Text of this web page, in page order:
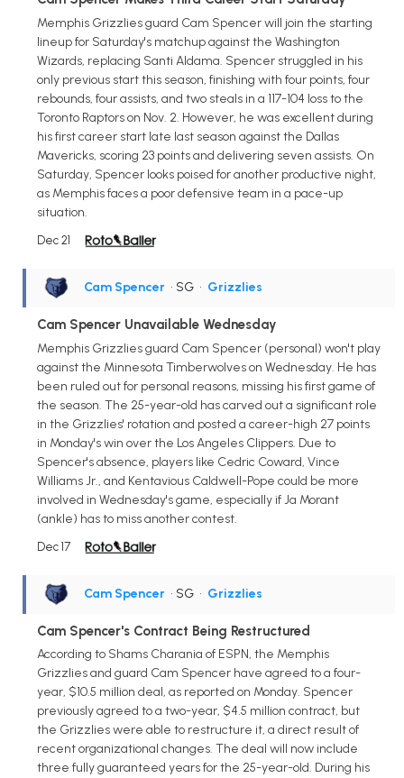
Memphis Grizzlies guard Cam Spencer will join the starting
lineup for Saturday's matchup against the Washington
Wizards, replacing Santi Aldama. Spencer struggled in his
only previous start this season, finishing with four points, four
rebounds, four assists, and two steals in a 117-104 loss to the
Toronto Raptors on Nov. 2. However, he was excellent during
his first career start late last season against the Dallas
Mavericks, scoring 23 points and delivering seven assists. On
Saturday, Spencer looks poised for another productive night,
as Memphis faces a poor defensive team in a pace-up
situation.
Dec 21
Cam Spencer • SG • Grizzlies
Cam Spencer Unavailable Wednesday
Memphis Grizzlies guard Cam Spencer (personal) won't play
against the Minnesota Timberwolves on Wednesday. He has
been ruled out for personal reasons, missing his first game of
the season. The 25-year-old has carved out a significant role
in the Grizzlies' rotation and posted a career-high 27 points
in Monday's win over the Los Angeles Clippers. Due to
Spencer's absence, players like Cedric Coward, Vince
Williams Jr., and Kentavious Caldwell-Pope could be more
involved in Wednesday's game, especially if Ja Morant
(ankle) has to miss another contest.
Dec 17
Cam Spencer • SG • Grizzlies
Cam Spencer's Contract Being Restructured
According to Shams Charania of ESPN, the Memphis
Grizzlies and guard Cam Spencer have agreed to a four-
year, $10.5 million deal, as reported on Monday. Spencer
previously agreed to a two-year, $4.5 million contract, but
the Grizzlies were able to restructure it, a direct result of
recent organizational changes. The deal will now include
three fully guaranteed years for the 25-year-old. During his